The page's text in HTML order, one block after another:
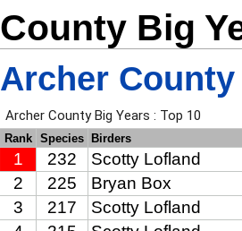
County Big
Archer